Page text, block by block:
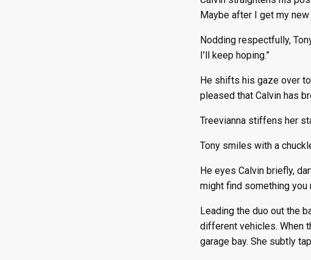
Maybe after I get my
Nodding respectfully,
I’ll keep hoping.”
He shifts his gaze over to
pleased that Calvin has
Treevianna stiffens her
Tony smiles with a
He eyes Calvin briefly,
might find something you
Leading the duo out the
different vehicles. When
garage bay. She subtly